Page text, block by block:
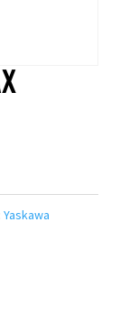
Yaskawa